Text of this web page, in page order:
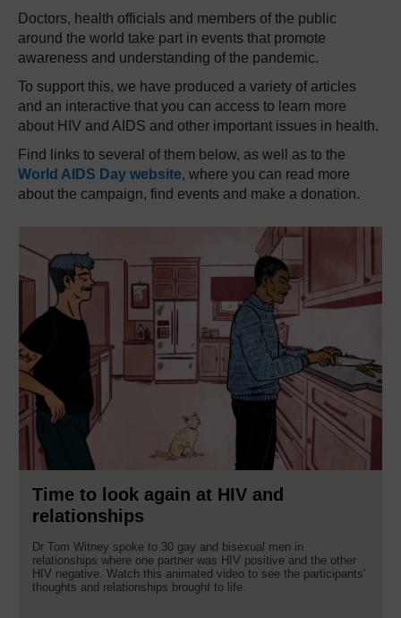
Doctors, health officials and members of the public
around the world take part in events that promote
awareness and understanding of the pandemic.
To support this, we have produced a variety of articles
and an interactive that you can access to learn more
about HIV and AIDS and other important issues in health.
Find links to several of them below, as well as to the
World AIDS Day website, where you can read more
about the campaign, find events and make a donation.
Time to look again at HIV and
relationships
Dr Tom Witney spoke to 30 gay and bisexual men in
relationships where one partner was HIV positive and the other
HIV negative. Watch this animated video to see the participants'
thoughts and relationships brought to life.